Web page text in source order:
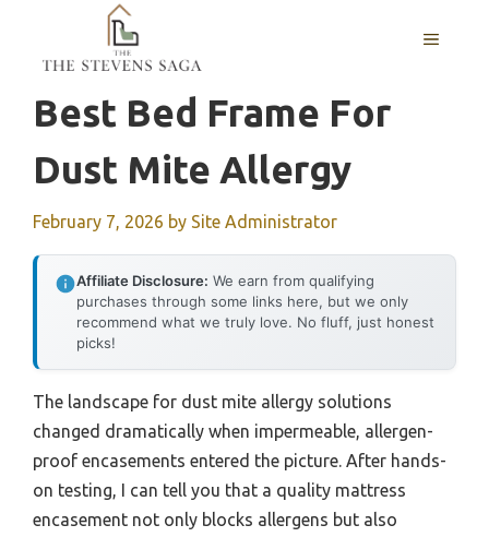
content
MENU
Best Bed Frame For
Dust Mite Allergy
February 7, 2026 by Site Administrator
Affiliate Disclosure: We earn from qualifying
purchases through some links here, but we only
recommend what we truly love. No fluff, just honest
picks!
The landscape for dust mite allergy solutions
changed dramatically when impermeable, allergen-
proof encasements entered the picture. After hands-
on testing, I can tell you that a quality mattress
encasement not only blocks allergens but also